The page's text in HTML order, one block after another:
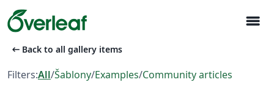
menu
arrow_left_alt Back to all gallery items
Filters:All/Šablony/Examples/Community articles